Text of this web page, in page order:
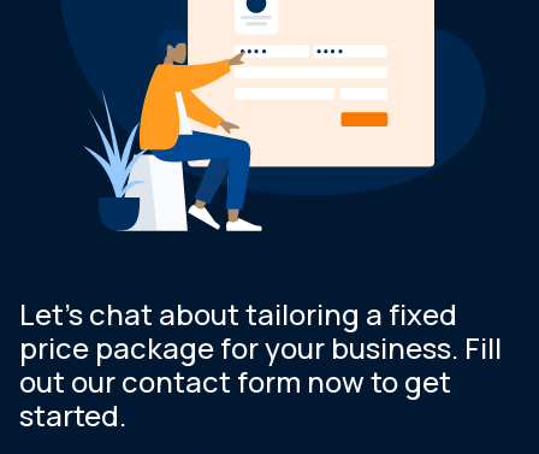
Let’s chat about tailoring a fixed
price package for your business. Fill
out our contact form now to get
started.